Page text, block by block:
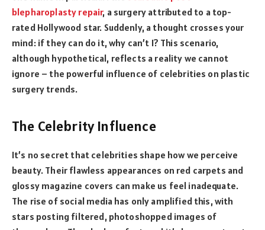
blepharoplasty repair, a surgery attributed to a top-
rated Hollywood star. Suddenly, a thought crosses your
mind: if they can do it, why can’t I? This scenario,
although hypothetical, reflects a reality we cannot
ignore – the powerful influence of celebrities on plastic
surgery trends.
The Celebrity Influence
It’s no secret that celebrities shape how we perceive
beauty. Their flawless appearances on red carpets and
glossy magazine covers can make us feel inadequate.
The rise of social media has only amplified this, with
stars posting filtered, photoshopped images of